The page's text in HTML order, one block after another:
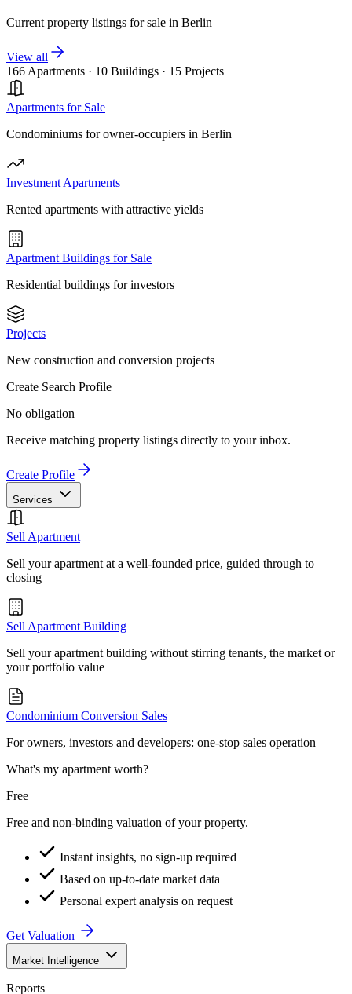
Current property listings for sale in Berlin
View all
166 Apartments · 10 Buildings · 15 Projects
Apartments for Sale
Condominiums for owner-occupiers in Berlin
Investment Apartments
Rented apartments with attractive yields
Apartment Buildings for Sale
Residential buildings for investors
Projects
New construction and conversion projects
Create Search Profile
No obligation
Receive matching property listings directly to your inbox.
Create Profile
Services
Sell Apartment
Sell your apartment at a well-founded price, guided through to
closing
Sell Apartment Building
Sell your apartment building without stirring tenants, the market or
your portfolio value
Condominium Conversion Sales
For owners, investors and developers: one-stop sales operation
What's my apartment worth?
Free
Free and non-binding valuation of your property.
Instant insights, no sign-up required
Based on up-to-date market data
Personal expert analysis on request
Get Valuation
Market Intelligence
Reports